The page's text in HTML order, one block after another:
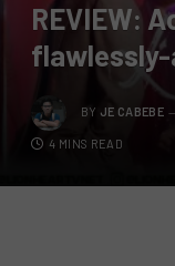
REVIEW:
BY JE CABEBE
4 MINS READ